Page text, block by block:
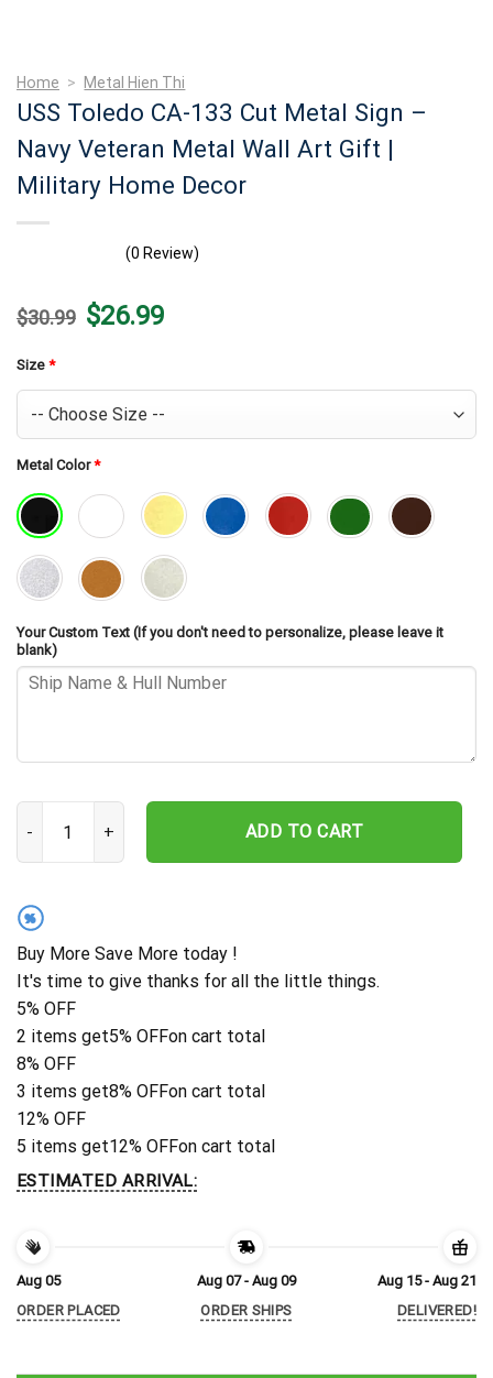
Home > Metal Hien Thi
USS Toledo CA-133 Cut Metal Sign –
Navy Veteran Metal Wall Art Gift |
Military Home Decor
(0 Review)
$30.99 Original
price
$26.99Current
price
Size *
Metal Color*
Your Custom Text (If you don't need to personalize, please leave it
blank)
USS Toledo CA-133 Cut Metal Sign – Navy Veteran Metal Wall
ADD TO CART
%
Buy More Save More today !
It's time to give thanks for all the little things.
5% OFF
2 items get5% OFFon cart total
8% OFF
3 items get8% OFFon cart total
12% OFF
5 items get12% OFFon cart total
ESTIMATED ARRIVAL:
Aug 05
ORDER PLACED
Aug 07 - Aug 09
ORDER SHIPS
Aug 15 - Aug 21
DELIVERED!